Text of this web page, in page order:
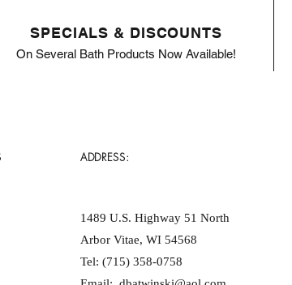
SPECIALS & DISCOUNTS
On Several Bath Products Now Available!
ADDRESS:
1489 U.S. Highway 51 North
Arbor Vitae, WI 54568
Tel: (715) 358-0758